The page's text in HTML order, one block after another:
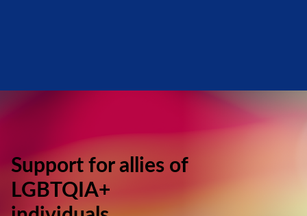
Support for allies of
LGBTQIA+